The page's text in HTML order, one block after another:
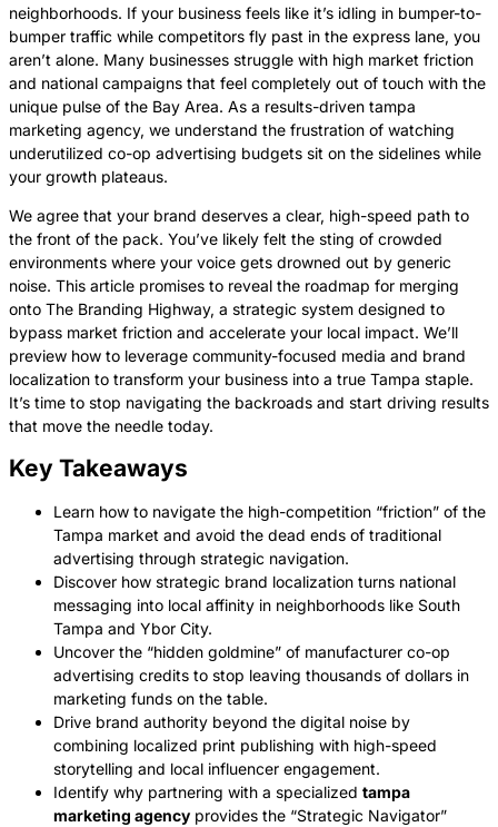
neighborhoods. If your business feels like it’s idling in bumper-to-
bumper traffic while competitors fly past in the express lane, you
aren’t alone. Many businesses struggle with high market friction
and national campaigns that feel completely out of touch with the
unique pulse of the Bay Area. As a results-driven tampa
marketing agency, we understand the frustration of watching
underutilized co-op advertising budgets sit on the sidelines while
your growth plateaus.
We agree that your brand deserves a clear, high-speed path to
the front of the pack. You’ve likely felt the sting of crowded
environments where your voice gets drowned out by generic
noise. This article promises to reveal the roadmap for merging
onto The Branding Highway, a strategic system designed to
bypass market friction and accelerate your local impact. We’ll
preview how to leverage community-focused media and brand
localization to transform your business into a true Tampa staple.
It’s time to stop navigating the backroads and start driving results
that move the needle today.
Key Takeaways
Learn how to navigate the high-competition “friction” of the
Tampa market and avoid the dead ends of traditional
advertising through strategic navigation.
Discover how strategic brand localization turns national
messaging into local affinity in neighborhoods like South
Tampa and Ybor City.
Uncover the “hidden goldmine” of manufacturer co-op
advertising credits to stop leaving thousands of dollars in
marketing funds on the table.
Drive brand authority beyond the digital noise by
combining localized print publishing with high-speed
storytelling and local influencer engagement.
Identify why partnering with a specialized tampa
marketing agency provides the “Strategic Navigator”